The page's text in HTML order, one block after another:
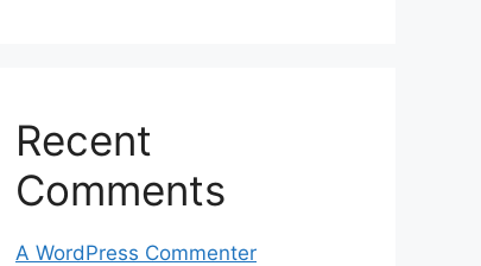
Recent
Comments
A WordPress Commenter